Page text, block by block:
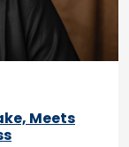
Meets